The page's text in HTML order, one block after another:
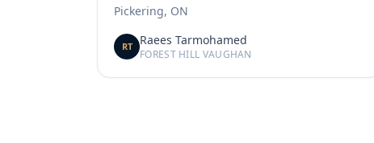
Pickering, ON
RT Raees Tarmohamed
FOREST HILL VAUGHAN